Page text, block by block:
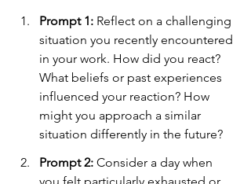
Prompt 1: Reflect on a challenging
situation you recently encountered
in your work. How did you react?
What beliefs or past experiences
influenced your reaction? How
might you approach a similar
situation differently in the future?
Prompt 2: Consider a day when